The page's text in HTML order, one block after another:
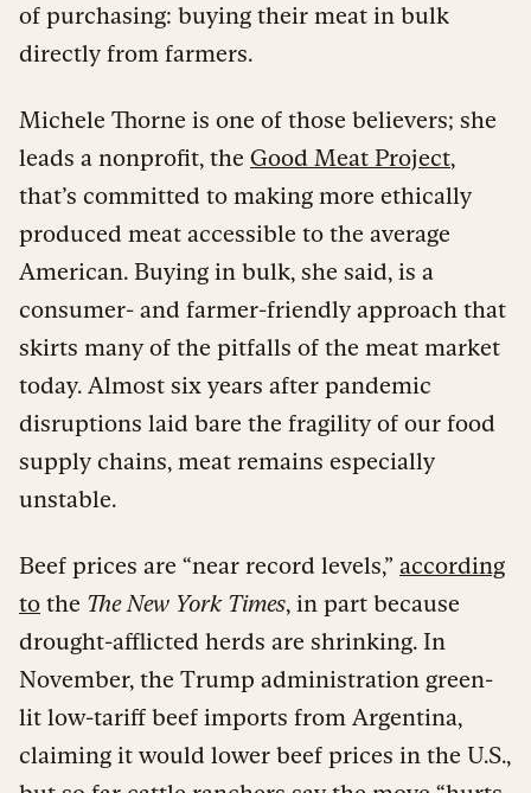
of purchasing: buying their meat in bulk
directly from farmers.
Michele Thorne is one of those believers; she
leads a nonprofit, the Good Meat Project,
that’s committed to making more ethically
produced meat accessible to the average
American. Buying in bulk, she said, is a
consumer- and farmer-friendly approach that
skirts many of the pitfalls of the meat market
today. Almost six years after pandemic
disruptions laid bare the fragility of our food
supply chains, meat remains especially
unstable.
Beef prices are “near record levels,” according
to the The New York Times, in part because
drought-afflicted herds are shrinking. In
November, the Trump administration green-
lit low-tariff beef imports from Argentina,
claiming it would lower beef prices in the U.S.,